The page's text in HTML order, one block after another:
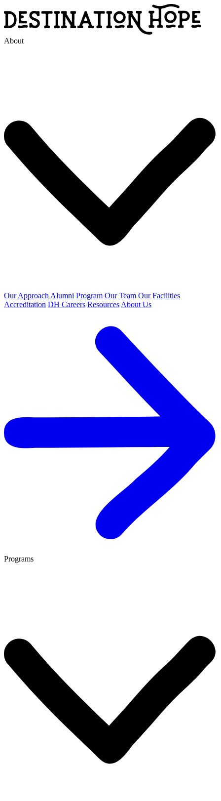
About
Our Approach Alumni Program Our Team Our Facilities
Accreditation DH Careers Resources About Us
Programs